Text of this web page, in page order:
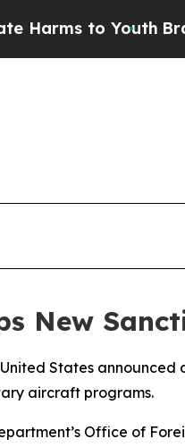
to YouthBrazil
New
States
aircraft programs.
Office of